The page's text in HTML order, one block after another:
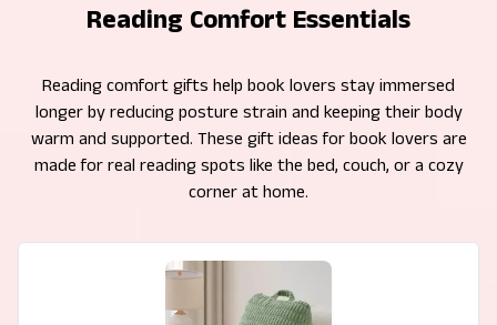
Reading Comfort Essentials
Reading comfort gifts help book lovers stay immersed
longer by reducing posture strain and keeping their body
warm and supported. These gift ideas for book lovers are
made for real reading spots like the bed, couch, or a cozy
corner at home.